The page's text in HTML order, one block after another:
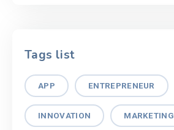
Tags list
APP ENTREPRENEUR
INNOVATION MARKETING